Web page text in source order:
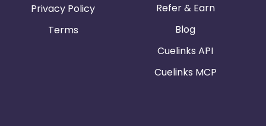
Privacy Policy
Terms
Refer & Earn
Blog
Cuelinks API
Cuelinks MCP